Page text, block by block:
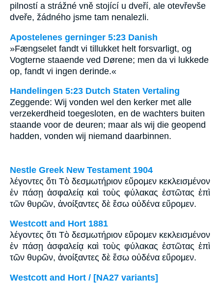
pilností a strážné vně stojící u dveří, ale otevřevše
dveře, žádného jsme tam nenalezli.
Apostelenes gerninger 5:23 Danish
»Fængselet fandt vi tillukket helt forsvarligt, og
Vogterne staaende ved Dørene; men da vi lukkede
op, fandt vi ingen derinde.«
Handelingen 5:23 Dutch Staten Vertaling
Zeggende: Wij vonden wel den kerker met alle
verzekerdheid toegesloten, en de wachters buiten
staande voor de deuren; maar als wij die geopend
hadden, vonden wij niemand daarbinnen.
Nestle Greek New Testament 1904
λέγοντες ὅτι Τὸ δεσμωτήριον εὕρομεν κεκλεισμένον
ἐν πάσῃ ἀσφαλείᾳ καὶ τοὺς φύλακας ἑστῶτας ἐπὶ
τῶν θυρῶν, ἀνοίξαντες δὲ ἔσω οὐδένα εὕρομεν.
Westcott and Hort 1881
λέγοντες ὅτι Τὸ δεσμωτήριον εὕρομεν κεκλεισμένον
ἐν πάσῃ ἀσφαλείᾳ καὶ τοὺς φύλακας ἑστῶτας ἐπὶ
τῶν θυρῶν, ἀνοίξαντες δὲ ἔσω οὐδένα εὕρομεν.
Westcott and Hort / [NA27 variants]